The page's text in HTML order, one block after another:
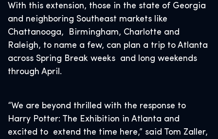
With this extension, those in the state of Georgia
and neighboring Southeast markets like
Chattanooga, Birmingham, Charlotte and
Raleigh, to name a few, can plan a trip to Atlanta
across Spring Break weeks and long weekends
through April.
“We are beyond thrilled with the response to
Harry Potter: The Exhibition in Atlanta and
excited to extend the time here,” said Tom Zaller,